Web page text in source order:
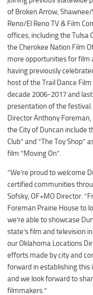
of Broken Arrow,
Reno/El Reno TV & Film
offices, including the Tulsa
the Cherokee Nation Film
more opportunities for film
having previously
host of the Trail Dance
decade 2006-2017 and
presentation of the
Director Anthony
the City of Duncan include
Club” and “The Toy Shop”
film “Moving On”.
“We’re proud to welcome
certified communities
Sofsky, OF+MO Director.
Foreman Prairie House to
we’re able to showcase
state’s film and television
our Oklahoma Locations
efforts made by city and
forward in establishing this
and we look forward to
filmmakers.”